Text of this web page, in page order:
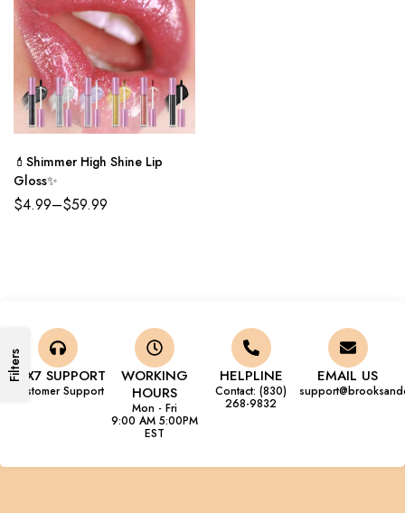
Filters
💄Shimmer High Shine Lip
Gloss✨
$4.99–$59.99
24X7 SUPPORT
Customer Support
WORKING
HOURS
Mon - Fri
9:00 AM 5:00PM
EST
HELPLINE
Contact: (830)
268-9832
EMAIL US